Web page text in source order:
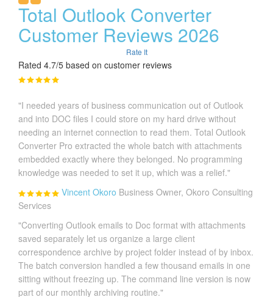
Total Outlook Converter
Customer Reviews 2026
Rate It
Rated 4.7/5 based on customer reviews
"I needed years of business communication out of Outlook
and into DOC files I could store on my hard drive without
needing an internet connection to read them. Total Outlook
Converter Pro extracted the whole batch with attachments
embedded exactly where they belonged. No programming
knowledge was needed to set it up, which was a relief."
Vincent Okoro Business Owner, Okoro Consulting
Services
"Converting Outlook emails to Doc format with attachments
saved separately let us organize a large client
correspondence archive by project folder instead of by inbox.
The batch conversion handled a few thousand emails in one
sitting without freezing up. The command line version is now
part of our monthly archiving routine."